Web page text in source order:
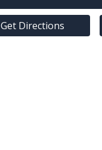
Get Directions